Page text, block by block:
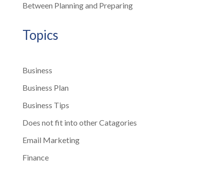
Between Planning and Preparing
Topics
Business
Business Plan
Business Tips
Does not fit into other Catagories
Email Marketing
Finance